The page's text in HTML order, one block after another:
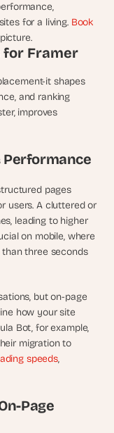
for a living. Book
for Framer
it shapes
and ranking
improves
Performance
pages
users. A cluttered or
leading to higher
three seconds
but on-page
how your site
Bot, for example,
migration to
speeds,
Page